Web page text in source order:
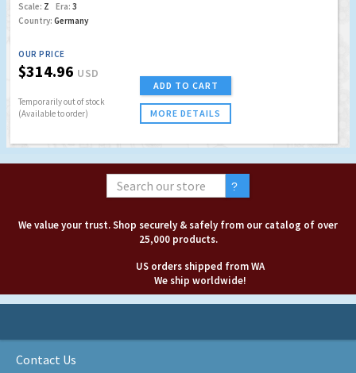
Scale: Z Era: 3
Country: Germany
OUR PRICE
$314.96 USD
Temporarily out of stock
(Available to order)
ADD TO CART
MORE DETAILS
We value your trust. Shop securely & safely from our catalog of over
25,000 products.
US orders shipped from WA
We ship worldwide!
Contact Us